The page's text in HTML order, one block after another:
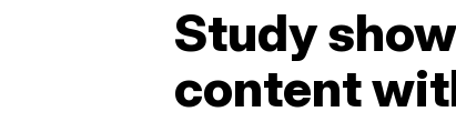
Study
content